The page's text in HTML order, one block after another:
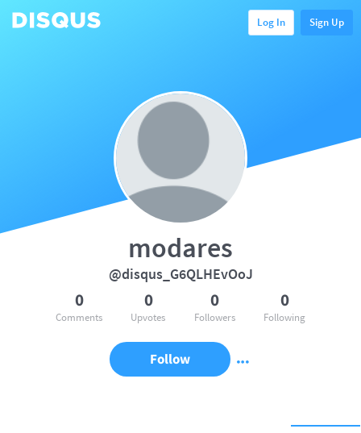
Log In Sign Up
modares
@disqus_G6QLHEvOoJ
0
Comments
0
Upvotes
0
Followers
0
Following
Follow